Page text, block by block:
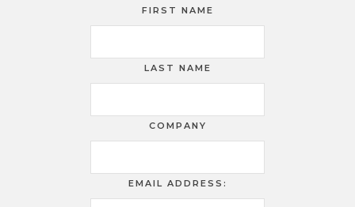
FIRST NAME
LAST NAME
COMPANY
EMAIL ADDRESS: